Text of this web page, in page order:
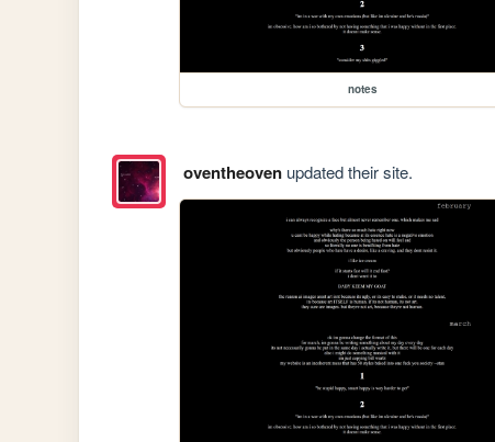
notes
oventheovenupdated their site.